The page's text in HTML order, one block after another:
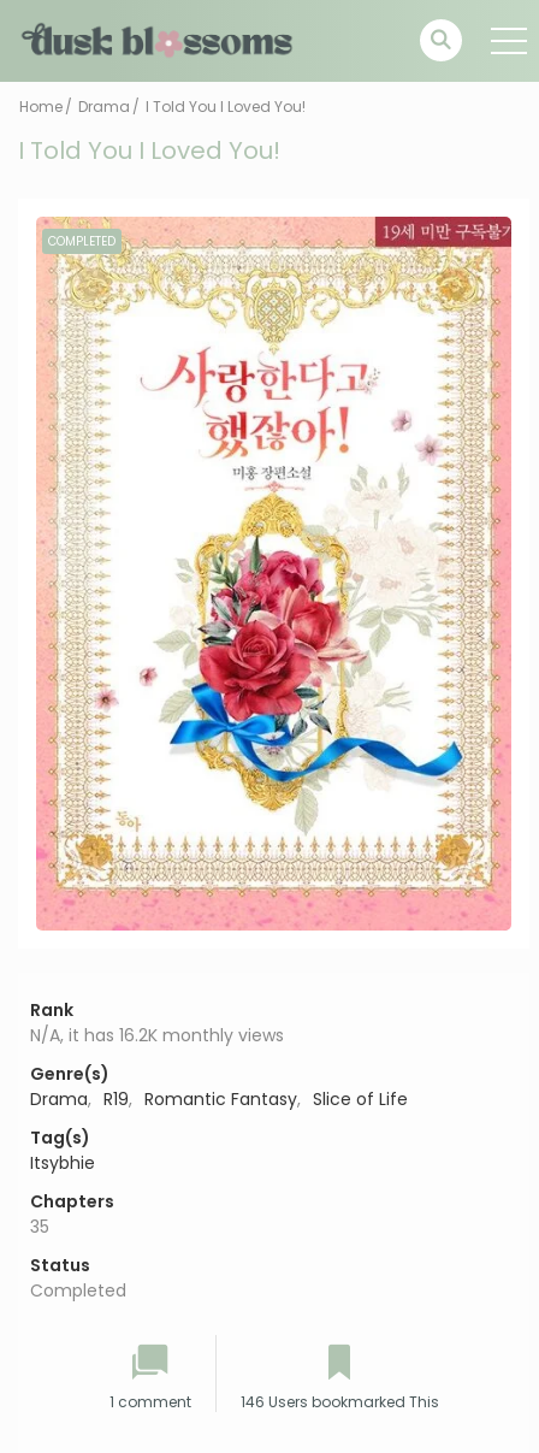
Home Drama I Told You I Loved You!
I Told You I Loved You!
COMPLETED
Rank
N/A, it has 16.2K monthly views
Genre(s)
Drama, R19, Romantic Fantasy, Slice of Life
Tag(s)
Itsybhie
Chapters
35
Status
Completed
1 comment 146 Users bookmarked This